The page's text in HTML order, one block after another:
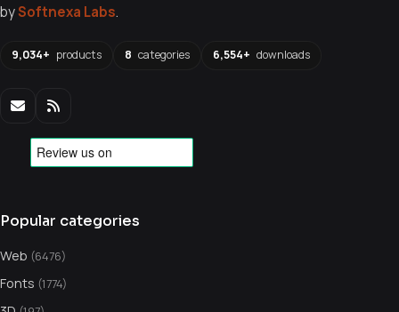
bySoftnexa Labs.
9,034+ products 8 categories 6,554+ downloads
Popular categories
Web (6476)
Fonts (1774)